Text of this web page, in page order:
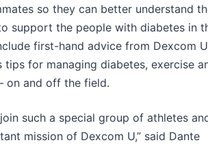
so they can better understand
support the people with diabetes in
first-hand advice from Dexcom U
tips for managing diabetes, exercise
on and off the field.
such a special group of athletes
mission of Dexcom U,” said Dante